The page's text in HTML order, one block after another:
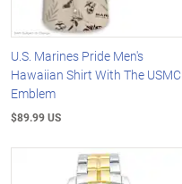
U.S. Marines Pride Men's
Hawaiian Shirt With The USMC
Emblem
$89.99 US